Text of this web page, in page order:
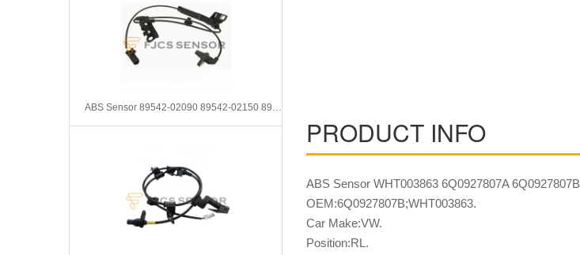
ABS Sensor 89542-02090 89542-02150 8954202090 8954202150
PRODUCT INFO
ABS Sensor WHT003863 6Q0927807A 6Q0927807B
OEM:6Q0927807B;WHT003863.
Car Make:VW.
Position:RL.